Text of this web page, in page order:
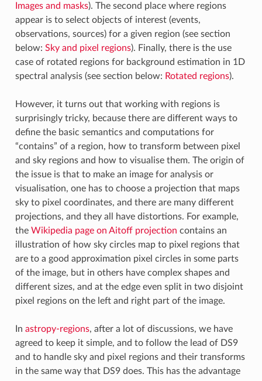
Images and masks). The second place where regions
appear is to select objects of interest (events,
observations, sources) for a given region (see section
below: Sky and pixel regions). Finally, there is the use
case of rotated regions for background estimation in 1D
spectral analysis (see section below: Rotated regions).
However, it turns out that working with regions is
surprisingly tricky, because there are different ways to
define the basic semantics and computations for
“contains” of a region, how to transform between pixel
and sky regions and how to visualise them. The origin of
the issue is that to make an image for analysis or
visualisation, one has to choose a projection that maps
sky to pixel coordinates, and there are many different
projections, and they all have distortions. For example,
the Wikipedia page on Aitoff projection contains an
illustration of how sky circles map to pixel regions that
are to a good approximation pixel circles in some parts
of the image, but in others have complex shapes and
different sizes, and at the edge even split in two disjoint
pixel regions on the left and right part of the image.
In astropy-regions, after a lot of discussions, we have
agreed to keep it simple, and to follow the lead of DS9
and to handle sky and pixel regions and their transforms
in the same way that DS9 does. This has the advantage